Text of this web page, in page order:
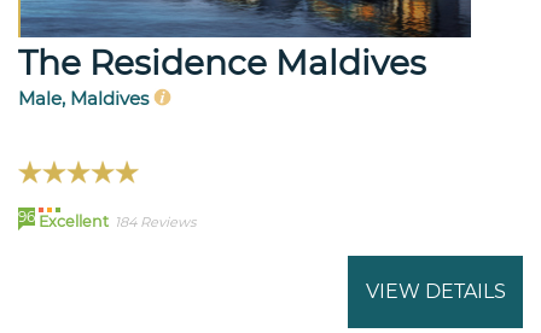
The Residence Maldives
Male, Maldives
96 Excellent 184 Reviews
VIEW DETAILS